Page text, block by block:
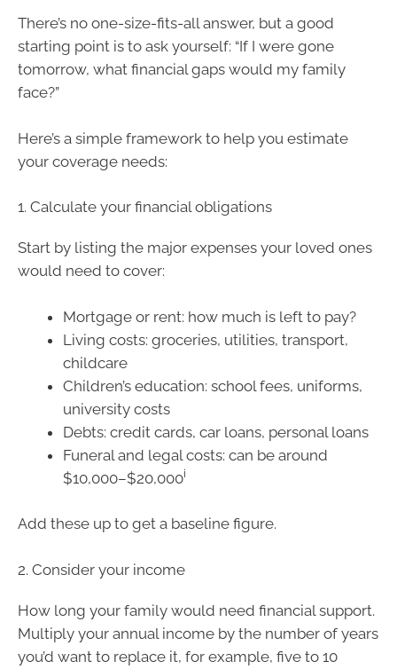
There’s no one-size-fits-all answer, but a good
starting point is to ask yourself: “If I were gone
tomorrow, what financial gaps would my family
face?”
Here’s a simple framework to help you estimate
your coverage needs:
1. Calculate your financial obligations
Start by listing the major expenses your loved ones
would need to cover:
Mortgage or rent: how much is left to pay?
Living costs: groceries, utilities, transport,
childcare
Children’s education: school fees, uniforms,
university costs
Debts: credit cards, car loans, personal loans
Funeral and legal costs: can be around
$10,000–$20,000i
Add these up to get a baseline figure.
2. Consider your income
How long your family would need financial support.
Multiply your annual income by the number of years
you’d want to replace it, for example, five to 10